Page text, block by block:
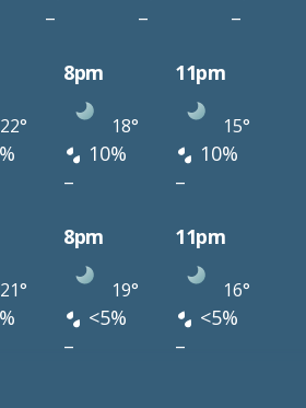
– – –
8pm 11pm
22° 18° 15°
10%
10%
–
–
8pm 11pm
21° 19° 16°
<5%
<5%
– –